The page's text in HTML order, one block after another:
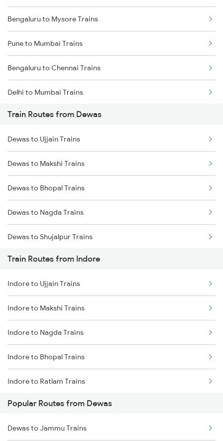
Bengaluru to Mysore Trains
Pune to Mumbai Trains
Bengaluru to Chennai Trains
Delhi to Mumbai Trains
Mumbai to Pune Trains
Delhi to Jammu Trains
Mumbai to Delhi Trains
Mumbai to Goa Trains
Chennai to Coimbatore Trains
Train Routes from Dewas
Dewas to Ujjain Trains
Dewas to Makshi Trains
Dewas to Bhopal Trains
Dewas to Nagda Trains
Dewas to Shujalpur Trains
Dewas to Ratlam Trains
Dewas to Berchha Trains
Dewas to Sehore Trains
Dewas to Shajapur Trains
Dewas to Akodia Trains
Dewas to Itarsi Trains
Dewas to Godhra Trains
Dewas to Betul Trains
Train Routes from Indore
Indore to Ujjain Trains
Indore to Makshi Trains
Indore to Nagda Trains
Indore to Bhopal Trains
Indore to Ratlam Trains
Indore to Shujalpur Trains
Indore to Sehore Trains
Popular Routes from Dewas
Dewas to Jammu Trains